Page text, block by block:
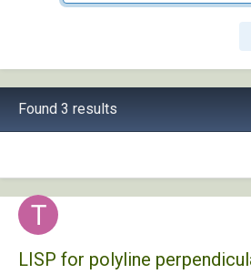
Found 3 results
LISP for polyline